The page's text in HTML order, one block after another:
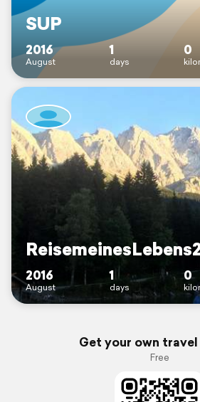
SUP
2016
August
1
days
0
2016
August
1
days
0
Get your own
Free